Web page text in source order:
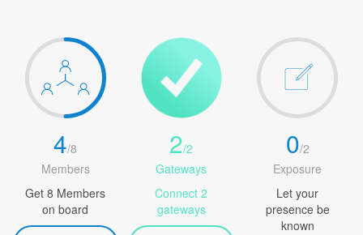
4/8
Members
Get 8 Members
on board
2/2
Gateways
Connect 2
gateways
0/2
Exposure
Let your
presence be
known